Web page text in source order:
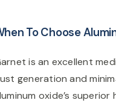
To Choose
is an excellent
generation and
oxide’s